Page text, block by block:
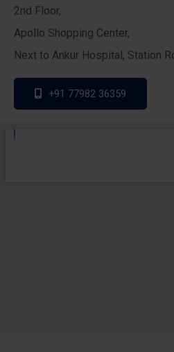
2nd Floor,
Apollo Shopping Center,
Next to Ankur Hospital, Station
+91 77982 36359